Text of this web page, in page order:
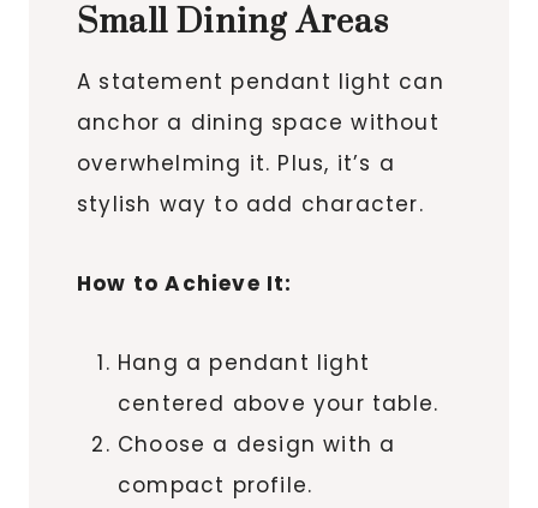
Small Dining Areas
A statement pendant light can
anchor a dining space without
overwhelming it. Plus, it’s a
stylish way to add character.
How to Achieve It:
Hang a pendant light
centered above your table.
Choose a design with a
compact profile.